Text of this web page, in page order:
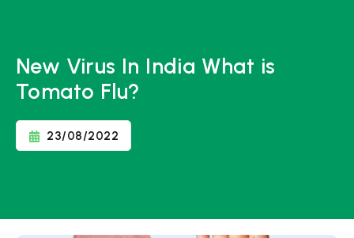
New Virus In India What is
Tomato Flu?
23/08/2022